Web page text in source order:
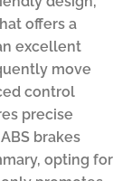
offers a
excellent
move
control
precise
brakes
opting for